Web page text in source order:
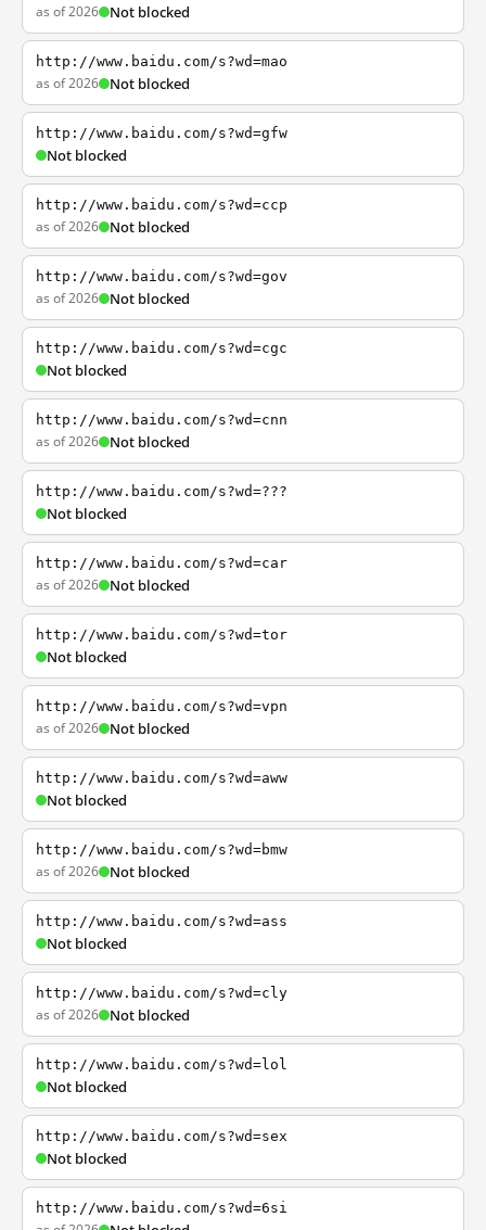
as of 2026 Not blocked
http://www.baidu.com/s?wd=mao
as of 2026 Not blocked
http://www.baidu.com/s?wd=gfw
Not blocked
http://www.baidu.com/s?wd=ccp
as of 2026 Not blocked
http://www.baidu.com/s?wd=gov
as of 2026 Not blocked
http://www.baidu.com/s?wd=cgc
Not blocked
http://www.baidu.com/s?wd=cnn
as of 2026 Not blocked
http://www.baidu.com/s?wd=???
Not blocked
http://www.baidu.com/s?wd=car
as of 2026 Not blocked
http://www.baidu.com/s?wd=tor
Not blocked
http://www.baidu.com/s?wd=vpn
as of 2026 Not blocked
http://www.baidu.com/s?wd=aww
Not blocked
http://www.baidu.com/s?wd=bmw
as of 2026 Not blocked
http://www.baidu.com/s?wd=ass
Not blocked
http://www.baidu.com/s?wd=cly
as of 2026 Not blocked
http://www.baidu.com/s?wd=lol
Not blocked
http://www.baidu.com/s?wd=sex
Not blocked
http://www.baidu.com/s?wd=6si